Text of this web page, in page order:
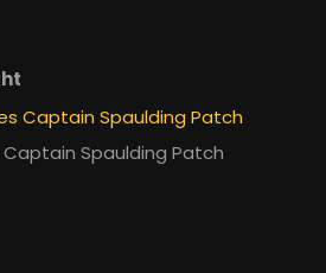
Spaulding Patch